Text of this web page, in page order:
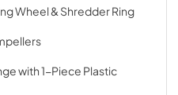
Wheel & Shredder Ring
with 1-Piece Plastic